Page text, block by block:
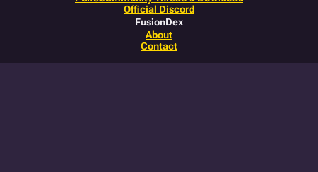
Official Discord
FusionDex
About
Contact